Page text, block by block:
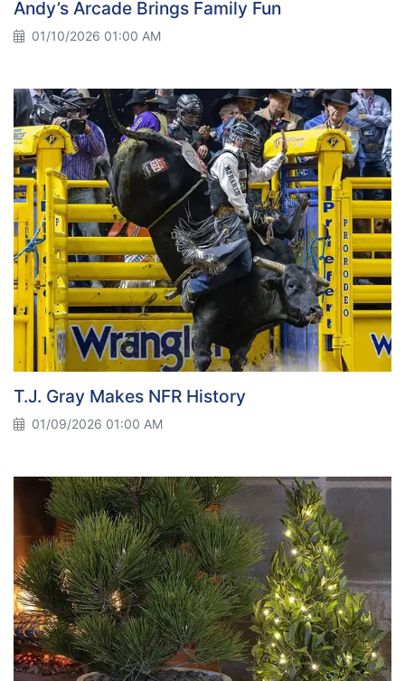
Andy’s Arcade Brings Family Fun
01/10/2026 01:00 AM
T.J. Gray Makes NFR History
01/09/2026 01:00 AM